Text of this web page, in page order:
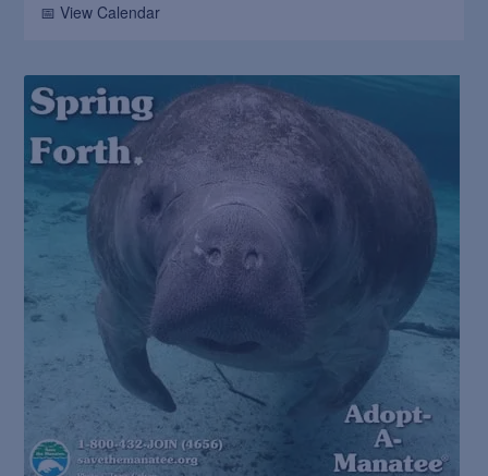
📅 View Calendar